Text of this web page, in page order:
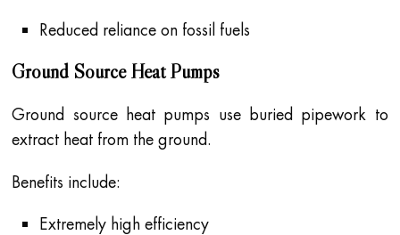
Reduced reliance on fossil fuels
Ground Source Heat Pumps
Ground source heat pumps use buried pipework to
extract heat from the ground.
Benefits include:
Extremely high efficiency